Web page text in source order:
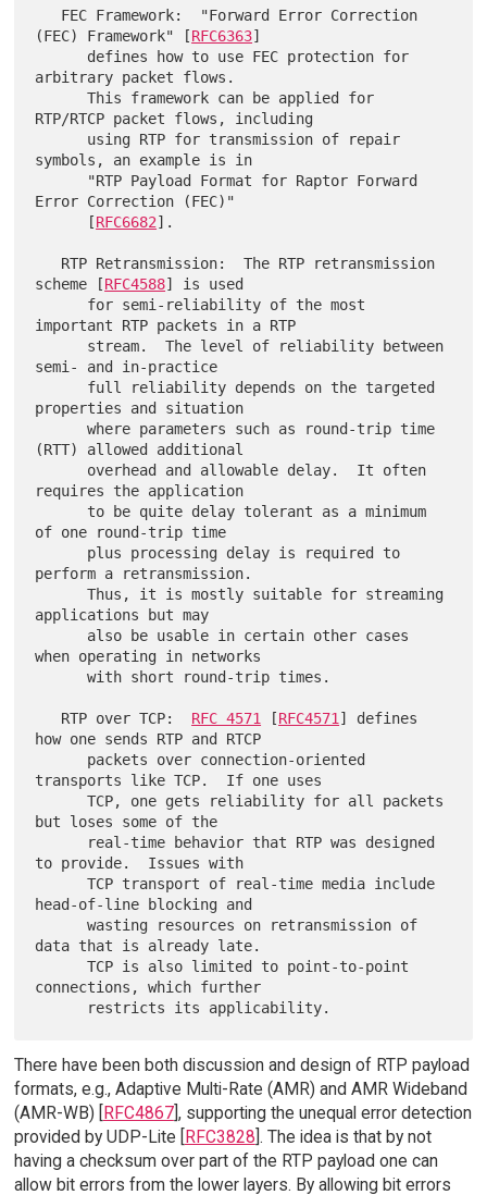
(FEC) Framework" [RFC6363]
arbitrary packet flows.
      This framework can be applied for
RTP/RTCP packet flows, including
symbols, an example is in
Error Correction (FEC)"
      [
RFC6682].
scheme [RFC4588] is used
important RTP packets in a RTP
semi- and in-practice
properties and situation
      where parameters such as round-trip time
(RTT) allowed additional
requires the application
of one round-trip time
perform a retransmission.
      Thus, it is mostly suitable for streaming
applications but may
when operating in networks
      with short round-trip times.
   RTP over TCP:
RFC 4571 [RFC4571] defines
how one sends RTP and RTCP
transports like TCP.  If one uses
      TCP, one gets reliability for all packets
but loses some of the
to provide.  Issues with
      TCP transport of real-time media include
head-of-line blocking and
      wasting resources on retransmission of
data that is already late.
      TCP is also limited to point-to-point
connections, which further
There have been both discussion and design of RTP payload
formats, e.g., Adaptive Multi-Rate (AMR) and AMR Wideband
(AMR-WB) [
RFC4867], supporting the unequal error detection
provided by UDP-Lite [
RFC3828 ]. The idea is that by not
having a checksum over part of the RTP payload one can
allow bit errors from the lower layers. By allowing bit errors